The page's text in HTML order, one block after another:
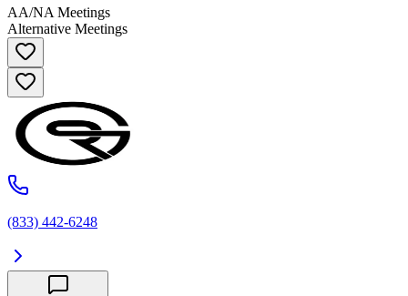
AA/NA Meetings
Alternative Meetings
(833) 442-6248